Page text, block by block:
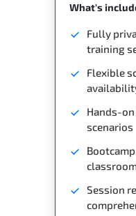
What's
Fully
training
Flexible
Hands-
scenarios
Session